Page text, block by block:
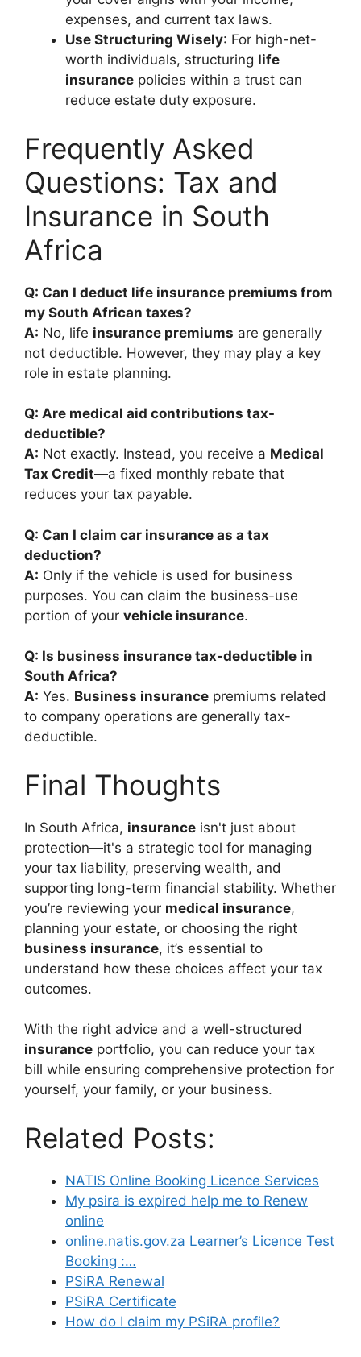
expenses, and current tax laws.
Use Structuring Wisely: For high-net-
worth individuals, structuring life
insurance policies within a trust can
reduce estate duty exposure.
Frequently Asked
Questions: Tax and
Insurance in South
Africa
Q: Can I deduct life insurance premiums from
my South African taxes?
A: No, life insurance premiums are generally
not deductible. However, they may play a key
role in estate planning.
Q: Are medical aid contributions tax-
deductible?
A: Not exactly. Instead, you receive a Medical
Tax Credit—a fixed monthly rebate that
reduces your tax payable.
Q: Can I claim car insurance as a tax
deduction?
A: Only if the vehicle is used for business
purposes. You can claim the business-use
portion of your vehicle insurance.
Q: Is business insurance tax-deductible in
South Africa?
A: Yes. Business insurance premiums related
to company operations are generally tax-
deductible.
Final Thoughts
In South Africa, insurance isn't just about
protection—it's a strategic tool for managing
your tax liability, preserving wealth, and
supporting long-term financial stability. Whether
you’re reviewing your medical insurance,
planning your estate, or choosing the right
business insurance, it’s essential to
understand how these choices affect your tax
outcomes.
With the right advice and a well-structured
insurance portfolio, you can reduce your tax
bill while ensuring comprehensive protection for
yourself, your family, or your business.
Related Posts:
NATIS Online Booking Licence Services
My psira is expired help me to Renew
online
online.natis.gov.za Learner’s Licence Test
Booking :…
PSiRA Renewal
PSiRA Certificate
How do I claim my PSiRA profile?